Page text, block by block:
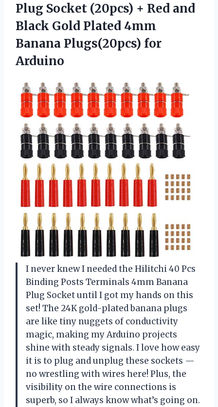
Plug Socket (20pcs) + Red and
Black Gold Plated 4mm
Banana Plugs(20pcs) for
Arduino
I never knew I needed the Hilitchi 40 Pcs
Binding Posts Terminals 4mm Banana
Plug Socket until I got my hands on this
set! The 24K gold-plated banana plugs
are like tiny nuggets of conductivity
magic, making my Arduino projects
shine with steady signals. I love how easy
it is to plug and unplug these sockets —
no wrestling with wires here! Plus, the
visibility on the wire connections is
superb, so I always know what’s going on.